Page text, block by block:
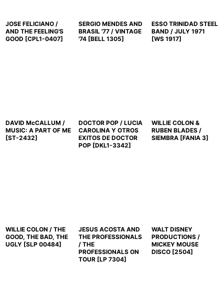
JOSE FELICIANO /
AND THE FEELING'S
GOOD [CPL1-0407]
SERGIO MENDES AND
BRASIL '77 / VINTAGE
'74 [BELL 1305]
ESSO TRINIDAD STEEL
BAND / JULY 1971
[WS 1917]
DAVID McCALLUM /
MUSIC: A PART OF ME
[ST-2432]
DOCTOR POP / LUCIA
CAROLINA Y OTROS
EXITOS DE DOCTOR
POP [DKL1-3342]
WILLIE COLON &
RUBEN BLADES /
SIEMBRA [FANIA 3]
WILLIE COLON / THE
GOOD, THE BAD, THE
UGLY [SLP 00484]
JESUS ACOSTA AND
THE PROFESSIONALS
/ THE
PROFESSIONALS ON
TOUR [LP 7304]
WALT DISNEY
PRODUCTIONS /
MICKEY MOUSE
DISCO [2504]